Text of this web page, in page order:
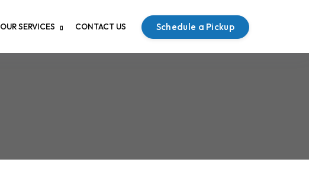
OUR SERVICES CONTACT US Schedule a Pickup